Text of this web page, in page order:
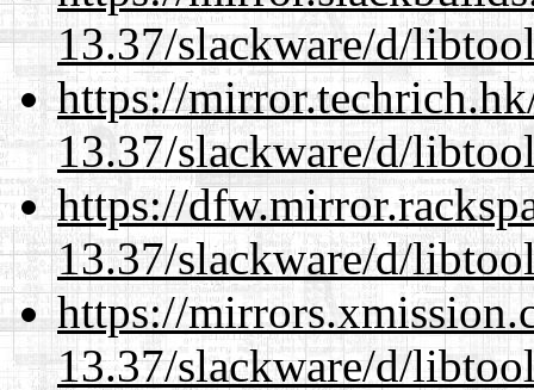
13.37/slackware/d/
https://
13.37/slackware/d/
https://
13.37/slackware/d/
https://
13.37/slackware/d/